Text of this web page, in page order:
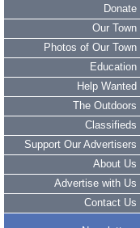
Donate
Our Town
Photos of Our Town
Education
Help Wanted
The Outdoors
Classifieds
Support Our Advertisers
About Us
Advertise with Us
Contact Us